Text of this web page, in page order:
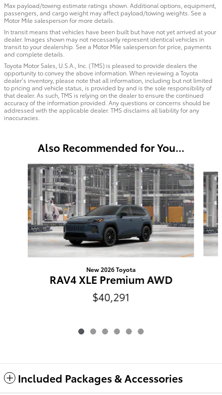
Max payload/towing estimate ratings shown. Additional options, equipment,
passengers, and cargo weight may affect payload/towing weights. See a
Motor Mile salesperson for more details.
In transit means that vehicles have been built but have not yet arrived at your
dealer. Images shown may not necessarily represent identical vehicles in
transit to your dealership. See a Motor Mile salesperson for price, payments
and complete details.
Toyota Motor Sales, U.S.A., Inc. (TMS) is pleased to provide dealers the
opportunity to convey the above information. When reviewing a Toyota
dealer’s inventory, please note that all information, including but not limited
to pricing and vehicle status, is provided by and is the sole responsibility of
that dealer. As such, TMS is relying on the dealer to ensure the continued
accuracy of the information provided. Any questions or concerns should be
addressed with the applicable dealer. TMS disclaims all liability for any
inaccuracies.
Also Recommended for You...
Slide 1 of 6
New 2026 Toyota
RAV4 XLE Premium AWD
$40,291
Included Packages & Accessories